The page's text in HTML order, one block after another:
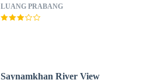
LUANG PRABANG
Saynamkhan River View